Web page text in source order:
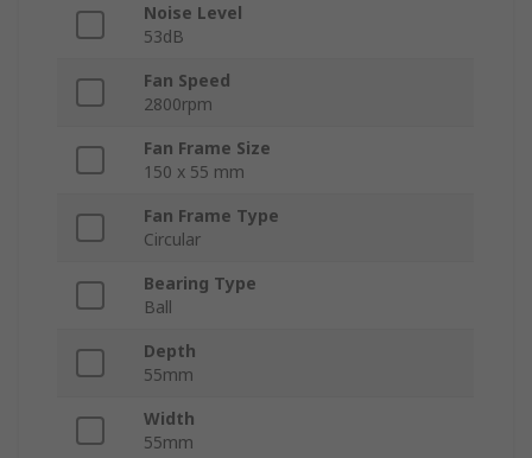
Noise Level
53dB
Fan Speed
2800rpm
Fan Frame Size
150 x 55 mm
Fan Frame Type
Circular
Bearing Type
Ball
Depth
55mm
Width
55mm